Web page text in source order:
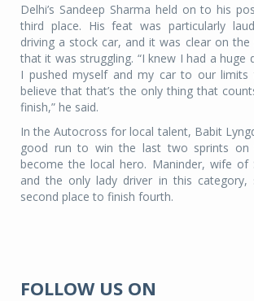
Delhi’s Sandeep Sharma held on to his
third place. His feat was particularly
driving a stock car, and it was clear on
that it was struggling. “I knew I had a huge
I pushed myself and my car to our
believe that that’s the only thing that
finish,” he said.
In the Autocross for local talent, Babit
good run to win the last two sprints
become the local hero. Maninder, wife of
and the only lady driver in this category,
second place to finish fourth.
FOLLOW US ON